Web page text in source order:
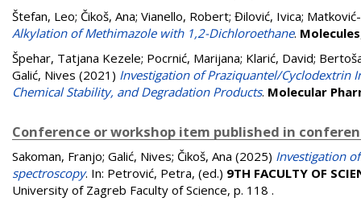
Štefan, Leo; Čikoš, Ana; Vianello, Robert; Đilović, Ivica;
Alkylation of Methimazole with 1,2-Dichloroethane. Molecules
Špehar, Tatjana Kezele; Pocrnić, Marijana; Klarić, David;
Galić, Nives (2021) Investigation of Praziquantel/Cyclodextrin
Chemical Stability, and Degradation Products. Molecular
Conference or workshop item published in
Sakoman, Franjo; Galić, Nives; Čikoš, Ana (2025) Investigation
spectroscopy. In: Petrović, Petra, (ed.) 9TH FACULTY OF
University of Zagreb Faculty of Science, p. 118 .